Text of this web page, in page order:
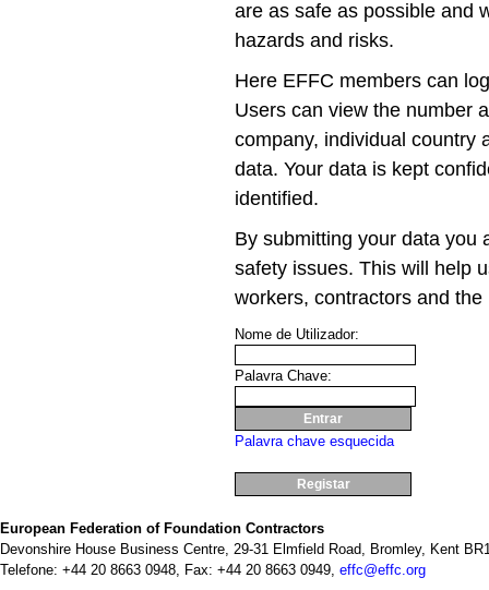
are as safe as possible and
hazards and risks.
Here EFFC members can
Users can view the number
company, individual country
data. Your data is kept
identified.
By submitting your data you
safety issues. This will help
workers, contractors and the
Nome de Utilizador:
Palavra Chave:
Palavra chave esquecida
Registar
European Federation of Foundation Contractors
Devonshire House Business Centre, 29-31 Elmfield Road, Bromley, Kent
Telefone: +44 20 8663 0948, Fax: +44 20 8663 0949, effc@effc.org